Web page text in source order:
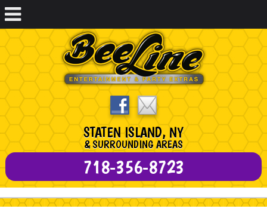
STATEN ISLAND, NY
& SURROUNDING AREAS
718-356-8723